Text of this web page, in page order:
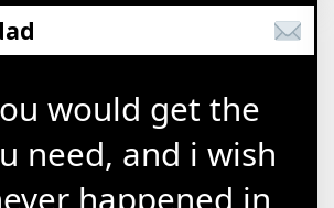
would get the
need, and i wish
happened in